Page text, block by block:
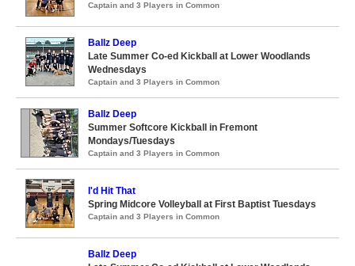
Captain and 3 Players in Common
Ballz Deep
Late Summer Co-ed Kickball at Lower Woodlands
Wednesdays
Captain and 3 Players in Common
Ballz Deep
Summer Softcore Kickball in Fremont
Mondays/Tuesdays
Captain and 3 Players in Common
I'd Hit That
Spring Midcore Volleyball at First Baptist Tuesdays
Captain and 3 Players in Common
Ballz Deep